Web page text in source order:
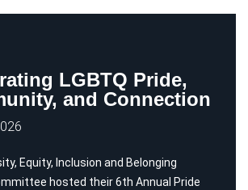
LGBTQ Pride,
and Connection
Equity, Inclusion and Belonging
hosted their 6th Annual Pride